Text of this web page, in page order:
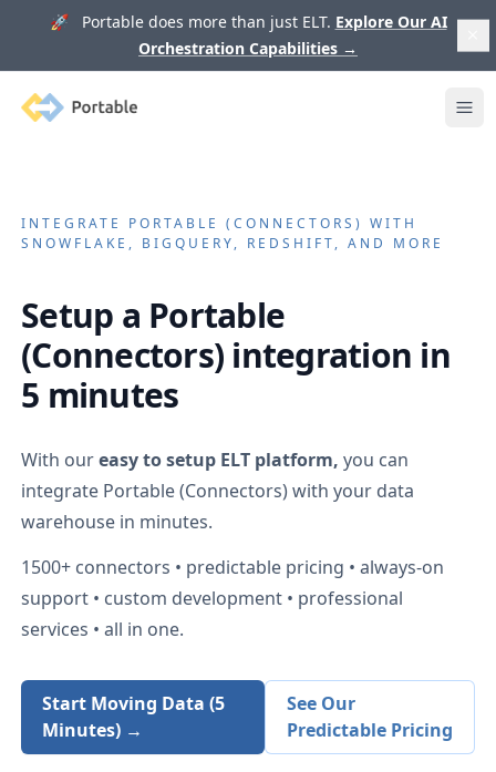
🚀 Portable does more than just ELT. Explore Our AI
Orchestration Capabilities →
Portable
INTEGRATE PORTABLE (CONNECTORS) WITH
SNOWFLAKE, BIGQUERY, REDSHIFT, AND MORE
Setup a Portable
(Connectors) integration in
5 minutes
With oureasy to setup ELT platform, you can
integrate Portable (Connectors)with your data
warehouse in minutes.
1500+ connectors • predictable pricing • always-on
support • custom development • professional
services • all in one.
Start Moving Data (5
Minutes) →
See Our
Predictable Pricing